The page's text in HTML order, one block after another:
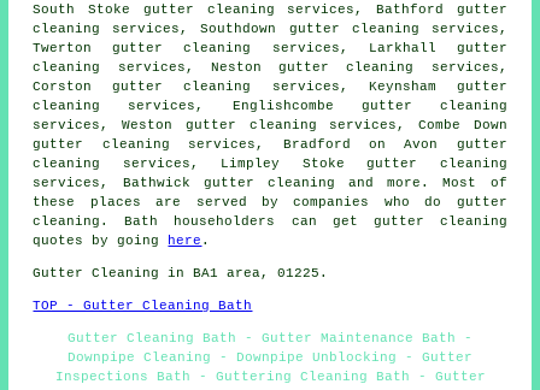
South Stoke gutter cleaning services, Bathford gutter
cleaning services, Southdown gutter cleaning services,
Twerton gutter cleaning services, Larkhall gutter
cleaning services, Neston gutter cleaning services,
Corston gutter cleaning services, Keynsham gutter
cleaning services, Englishcombe gutter cleaning
services, Weston gutter cleaning services, Combe Down
gutter cleaning services, Bradford on Avon gutter
cleaning services, Limpley Stoke gutter cleaning
services, Bathwick gutter cleaning and more. Most of
these places are served by companies who do gutter
cleaning. Bath householders can get gutter cleaning
quotes by going
here .
Gutter Cleaning in BA1 area, 01225.
TOP - Gutter Cleaning Bath
Gutter Cleaning Bath - Gutter Maintenance Bath -
Downpipe Cleaning - Downpipe Unblocking - Gutter
Inspections Bath - Guttering Cleaning Bath - Gutter